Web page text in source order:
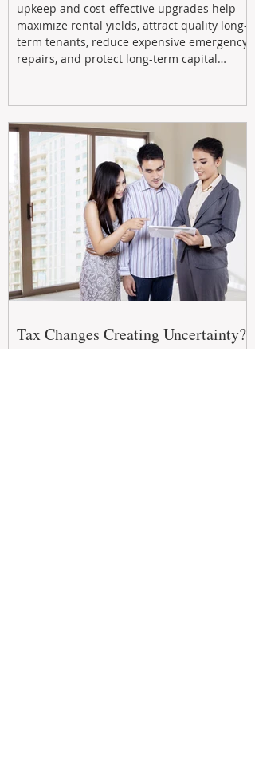
upkeep and cost-effective upgrades help
maximize rental yields, attract quality long-
term tenants, reduce expensive emergency
repairs, and protect long-term capital
investing in your property now can deliver
stronger cash flow, lower vacancy
Tax Changes Creating Uncertainty?